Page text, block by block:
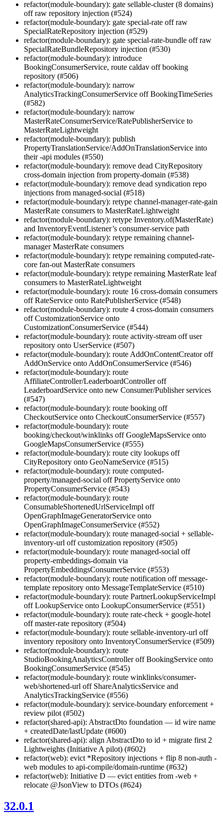
refactor(module-boundary): gate sellable-cluster (8 domains)
off raw repository injection (#524)
refactor(module-boundary): gate special-rate off raw
SpecialRateRepository injection (#529)
refactor(module-boundary): gate special-rate-bundle off raw
SpecialRateBundleRepository injection (#530)
refactor(module-boundary): introduce
BookingConsumerService, route caldav off booking
repository (#506)
refactor(module-boundary): narrow
AnalyticsTrackingConsumerService off BookingTimeSeries
(#582)
refactor(module-boundary): narrow
MasterRateConsumerService/RatePublisherService to
MasterRateLightweight
refactor(module-boundary): publish
PropertyTranslationService/AddOnTranslationService into
their -api modules (#550)
refactor(module-boundary): remove dead CityRepository
cross-domain injection from property-domain (#538)
refactor(module-boundary): remove dead syndication repo
injections from managed-social (#518)
refactor(module-boundary): retype channel-manager-rate-gain
MasterRate consumers to MasterRateLightweight
refactor(module-boundary): retype Inventory.of(MasterRate)
and InventoryEventListener’s consumer-service path
refactor(module-boundary): retype remaining channel-
manager MasterRate consumers
refactor(module-boundary): retype remaining computed-rate-
core fan-out MasterRate consumers
refactor(module-boundary): retype remaining MasterRate leaf
consumers to MasterRateLightweight
refactor(module-boundary): route 16 cross-domain consumers
off RateService onto RatePublisherService (#548)
refactor(module-boundary): route 4 cross-domain consumers
off CustomizationService onto
CustomizationConsumerService (#544)
refactor(module-boundary): route activity-stream off user
repository onto UserService (#507)
refactor(module-boundary): route AddOnContentCreator off
AddOnService onto AddOnConsumerService (#546)
refactor(module-boundary): route
AffiliateController/LeaderboardController off
LeaderboardService onto new Consumer/Publisher services
(#547)
refactor(module-boundary): route booking off
CheckoutService onto CheckoutConsumerService (#557)
refactor(module-boundary): route
booking/checkout/winklinks off GoogleMapsService onto
GoogleMapsConsumerService (#555)
refactor(module-boundary): route city lookups off
CityRepository onto GeoNameService (#515)
refactor(module-boundary): route computed-
property/managed-social off PropertyService onto
PropertyConsumerService (#543)
refactor(module-boundary): route
ConsumableShortenedUrlServiceImpl off
OpenGraphImageGeneratorService onto
OpenGraphImageConsumerService (#552)
refactor(module-boundary): route managed-social + sellable-
inventory-url off customization repository (#505)
refactor(module-boundary): route managed-social off
property-embeddings-domain via
PropertyEmbeddingsConsumerService (#553)
refactor(module-boundary): route notification off message-
template repository onto MessageTemplateService (#510)
refactor(module-boundary): route PartnerLookupServiceImpl
off LookupService onto LookupConsumerService (#551)
refactor(module-boundary): route rate-check + google-hotel
off master-rate repository (#504)
refactor(module-boundary): route sellable-inventory-url off
inventory repository onto InventoryConsumerService (#509)
refactor(module-boundary): route
StudioBookingAnalyticsController off BookingService onto
BookingConsumerService (#545)
refactor(module-boundary): route winklinks/consumer-
web/shortened-url off ShareAnalyticsService and
AnalyticsTrackingService (#556)
refactor(module-boundary): service-boundary enforcement +
review pilot (#502)
refactor(shared-api): AbstractDto foundation — id wire name
+ createdDate/lastUpdate (#600)
refactor(shared-api): align AbstractDto to id + migrate first 2
Lightweights (Initiative A pilot) (#602)
refactor(web): evict *Repository injections + flip 8 non-auth -
web modules to api-compile/domain-runtime (#632)
refactor(web): Initiative D — evict entities from -web +
relocate @JsonView to DTOs (#624)
32.0.1